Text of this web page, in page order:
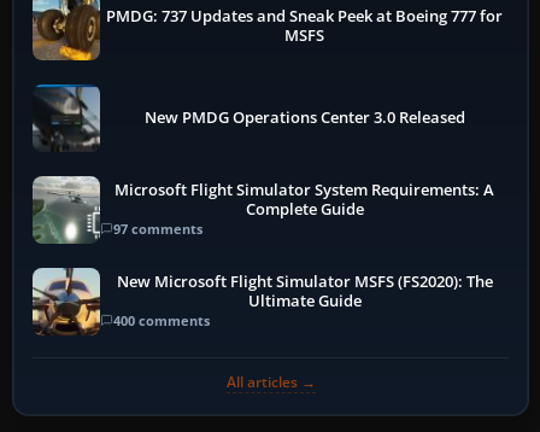
PMDG: 737 Updates and Sneak Peek at Boeing 777 for
MSFS
New PMDG Operations Center 3.0 Released
Microsoft Flight Simulator System Requirements: A
Complete Guide
97 comments
New Microsoft Flight Simulator MSFS (FS2020): The
Ultimate Guide
400 comments
All articles →